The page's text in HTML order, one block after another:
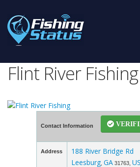
Flint River Fishing
Contact Information
Address
188 River Bridge Rd
Leesburg GA 31763, US